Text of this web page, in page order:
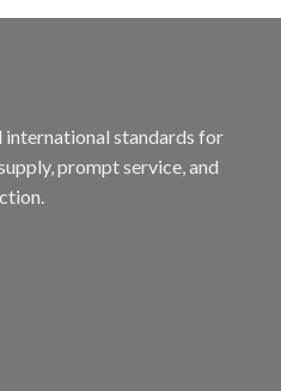
international standards for
prompt service, and